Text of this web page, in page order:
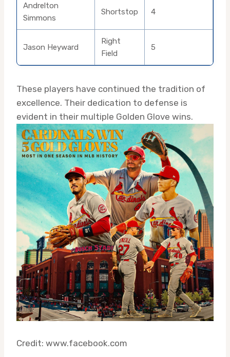
Andrelton
Simmons
Shortstop 4
Jason Heyward
Right
Field
5
These players have continued the tradition of
excellence. Their dedication to defense is
evident in their multiple Golden Glove wins.
Credit: www.facebook.com